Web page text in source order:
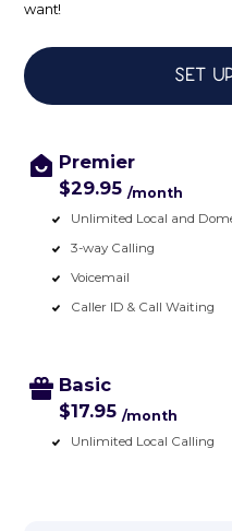
want!
Set
Premier
$29.95 /month
Unlimited Local and
3-way Calling
Voicemail
Caller ID & Call Waiting
Basic
$17.95 /month
Unlimited Local Calling